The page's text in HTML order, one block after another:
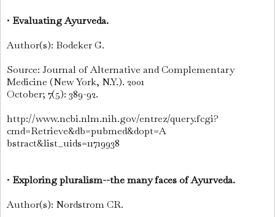
• Evaluating Ayurveda.
Author(s): Bodeker G.
Source: Journal of Alternative and Complementary
Medicine (New York, N.Y.). 2001
October; 7(5): 389-92.
http://www.ncbi.nlm.nih.gov/entrez/query.fcgi?
cmd=Retrieve&db=pubmed&dopt=A
bstract&list_uids=11719938
• Exploring pluralism--the many faces of Ayurveda.
Author(s): Nordstrom CR.